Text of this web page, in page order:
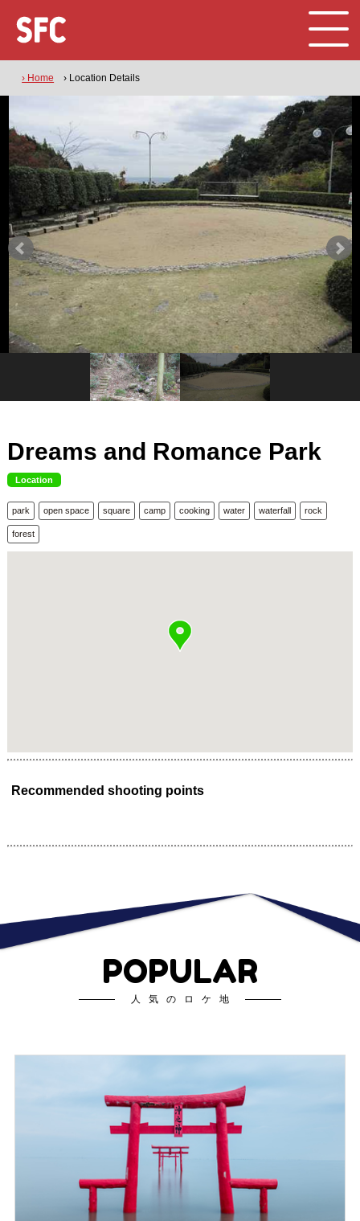
› Home › Location Details
Dreams and Romance Park
Location
park open space square camp cooking water waterfall rock
forest
Recommended shooting points
POPULAR
人気のロケ地